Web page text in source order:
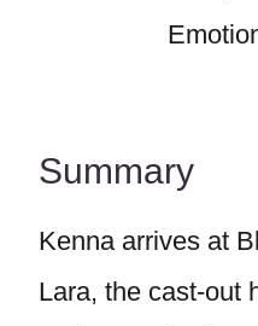
Summary
Kenna arrives at
Lara, the cast-out